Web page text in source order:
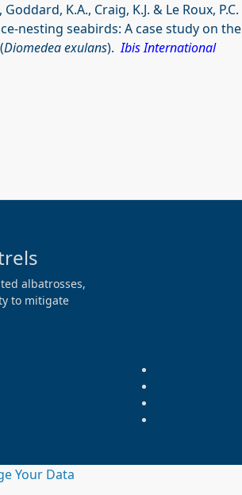
K.A., Craig, K.J. & Le Roux, P.C.
nesting seabirds: A case study on the
Diomedea exulans).Ibis International
albatrosses,
to mitigate
Your Data